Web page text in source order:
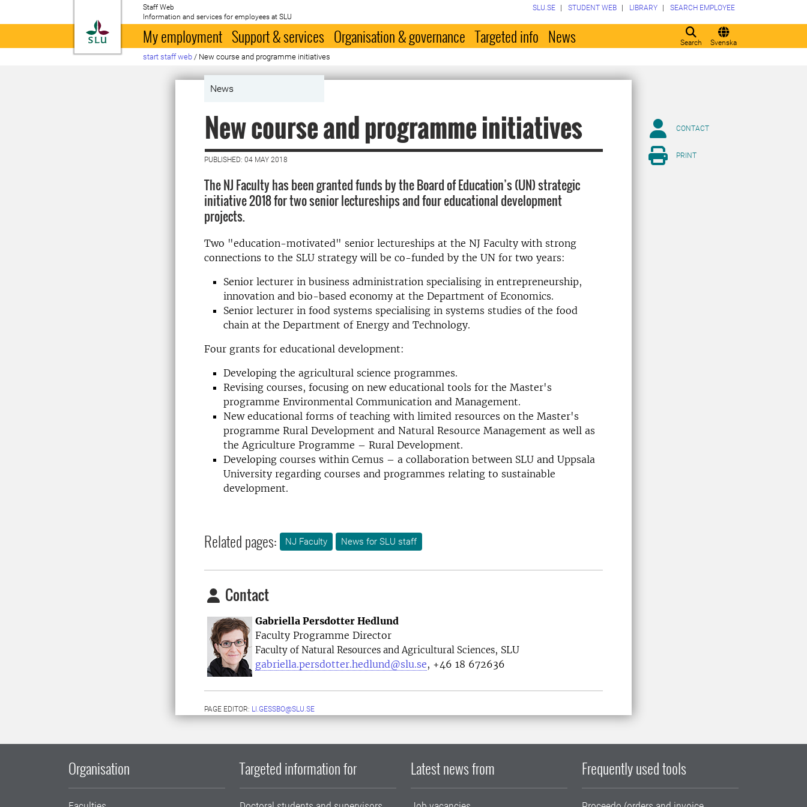
To startpage
Staff Web
Information and services for employees at SLU
Search Svenska
SLU.SE STUDENT WEB LIBRARY SEARCH EMPLOYEE
My employment Support & services Organisation & governance Targeted info News
start staff web / New course and programme initiatives
News
New course and programme initiatives
PUBLISHED: 04 MAY 2018
The NJ Faculty has been granted funds by the Board of Education’s (UN) strategic
initiative 2018 for two senior lectureships and four educational development
projects.
Two "education-motivated" senior lectureships at the NJ Faculty with strong
connections to the SLU strategy will be co-funded by the UN for two years:
Senior lecturer in business administration specialising in entrepreneurship,
innovation and bio-based economy at the Department of Economics.
Senior lecturer in food systems specialising in systems studies of the food
chain at the Department of Energy and Technology.
Four grants for educational development:
Developing the agricultural science programmes.
Revising courses, focusing on new educational tools for the Master's
programme Environmental Communication and Management.
New educational forms of teaching with limited resources on the Master's
programme Rural Development and Natural Resource Management as well as
the Agriculture Programme – Rural Development.
Developing courses within Cemus – a collaboration between SLU and Uppsala
University regarding courses and programmes relating to sustainable
development.
Related pages: NJ Faculty News for SLU staff
Contact
Gabriella Persdotter Hedlund
Faculty Programme Director
Faculty of Natural Resources and Agricultural Sciences, SLU
gabriella.persdotter.hedlund@slu.se, +46 18 672636
PAGE EDITOR: LI.GESSBO@SLU.SE
CONTACT
PRINT
Organisation Targeted information for Latest news from Frequently used tools